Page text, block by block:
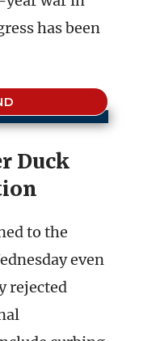
has been
Duck
to the
even
rejected